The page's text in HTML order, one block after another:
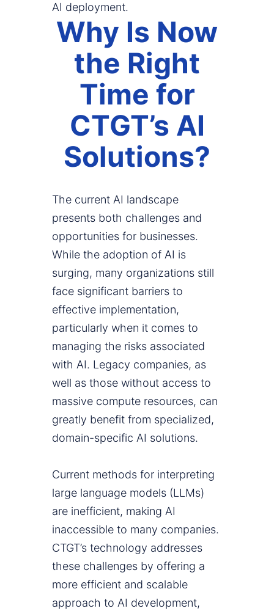
AI deployment.
Why Is Now
the Right
Time for
CTGT’s AI
Solutions?
The current AI landscape
presents both challenges and
opportunities for businesses.
While the adoption of AI is
surging, many organizations still
face significant barriers to
effective implementation,
particularly when it comes to
managing the risks associated
with AI. Legacy companies, as
well as those without access to
massive compute resources, can
greatly benefit from specialized,
domain-specific AI solutions.
Current methods for interpreting
large language models (LLMs)
are inefficient, making AI
inaccessible to many companies.
CTGT’s technology addresses
these challenges by offering a
more efficient and scalable
approach to AI development,